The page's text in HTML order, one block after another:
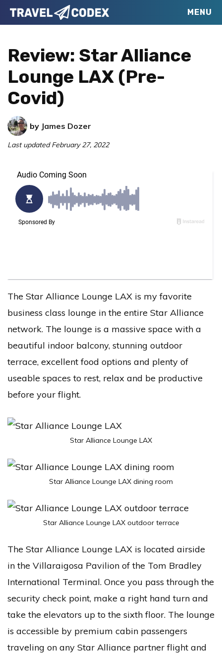
Skip
to
navigation
Skip
to
content
Skip
to
sidebar
Travel
Your
for
Better
Travel
MENU
Review: Star Alliance
Lounge LAX (Pre-
Covid)
by James Dozer
Last updatedFebruary 27, 2022
The Star Alliance Lounge LAX is my favorite
business class lounge in the entire Star Alliance
network. The lounge is a massive space with a
beautiful indoor balcony, stunning outdoor
terrace, excellent food options and plenty of
useable spaces to rest, relax and be productive
before your flight.
Star Alliance Lounge LAX
Star Alliance Lounge LAX dining room
Star Alliance Lounge LAX outdoor terrace
The Star Alliance Lounge LAX is located airside
in the Villaraigosa Pavilion of the Tom Bradley
International Terminal. Once you pass through the
security check point, make a right hand turn and
take the elevators up to the sixth floor. The lounge
is accessible by premium cabin passengers
traveling on any Star Alliance partner flight and